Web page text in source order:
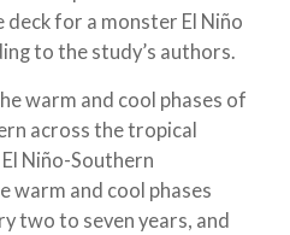
for a monster El Niño
to the study’s authors.
warm and cool phases of
across the tropical
Niño-Southern
warm and cool phases
two to seven years, and